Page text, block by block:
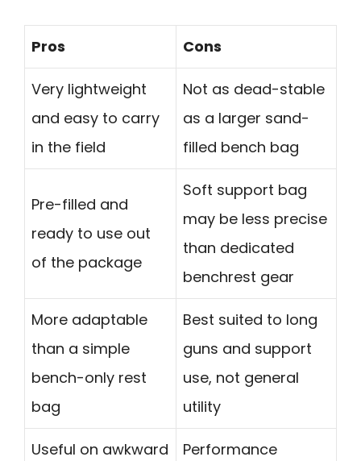
Pros Cons
Very lightweight
and easy to carry
in the field
Not as dead-stable
as a larger sand-
filled bench bag
Pre-filled and
ready to use out
of the package
Soft support bag
may be less precise
than dedicated
benchrest gear
More adaptable
than a simple
bench-only rest
bag
Best suited to long
guns and support
use, not general
utility
Useful on awkward
Performance